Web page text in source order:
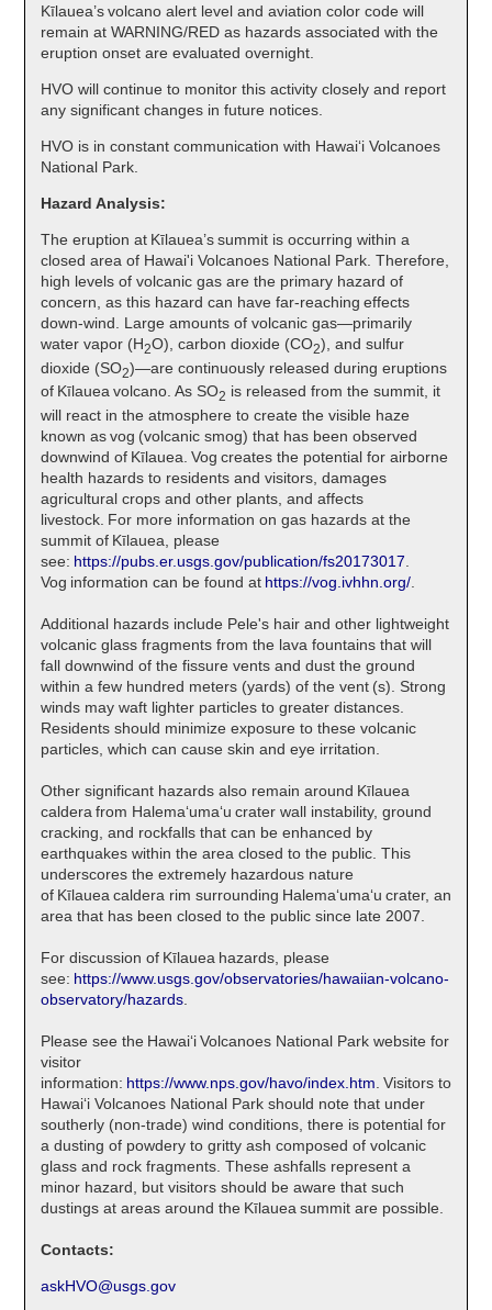
Kīlauea’s volcano alert level and aviation color code will
remain at WARNING/RED as hazards associated with the
eruption onset are evaluated overnight.
HVO will continue to monitor this activity closely and report
any significant changes in future notices.
HVO is in constant communication with Hawai‘i Volcanoes
National Park.
Hazard Analysis:
The eruption at Kīlauea’s summit is occurring within a
closed area of Hawai'i Volcanoes National Park. Therefore,
high levels of volcanic gas are the primary hazard of
concern, as this hazard can have far-reaching effects
down-wind. Large amounts of volcanic gas—primarily
water vapor (H2O), carbon dioxide (CO2), and sulfur
dioxide (SO2)—are continuously released during eruptions
of Kīlauea volcano. As SO2 is released from the summit, it
will react in the atmosphere to create the visible haze
known as vog (volcanic smog) that has been observed
downwind of Kīlauea. Vog creates the potential for airborne
health hazards to residents and visitors, damages
agricultural crops and other plants, and affects
livestock. For more information on gas hazards at the
summit of Kīlauea, please
see: https://pubs.er.usgs.gov/publication/fs20173017
Vog information can be found at https://vog.ivhhn.org/
Additional hazards include Pele's hair and other lightweight
volcanic glass fragments from the lava fountains that will
fall downwind of the fissure vents and dust the ground
within a few hundred meters (yards) of the vent (s). Strong
winds may waft lighter particles to greater distances.
Residents should minimize exposure to these volcanic
particles, which can cause skin and eye irritation.
Other significant hazards also remain around Kīlauea
caldera from Halemaʻumaʻu crater wall instability, ground
cracking, and rockfalls that can be enhanced by
earthquakes within the area closed to the public. This
underscores the extremely hazardous nature
of Kīlauea caldera rim surrounding Halemaʻumaʻu crater, an
area that has been closed to the public since late 2007.
For discussion of Kīlauea hazards, please
see: https://www.usgs.gov/observatories/hawaiian-volcano-
observatory/hazards
Please see the Hawaiʻi Volcanoes National Park website for
visitor
information: https://www.nps.gov/havo/index.htm . Visitors to
Hawaiʻi Volcanoes National Park should note that under
southerly (non-trade) wind conditions, there is potential for
a dusting of powdery to gritty ash composed of volcanic
glass and rock fragments. These ashfalls represent a
minor hazard, but visitors should be aware that such
dustings at areas around the Kīlauea summit are possible.
Contacts:
askHVO@usgs.gov